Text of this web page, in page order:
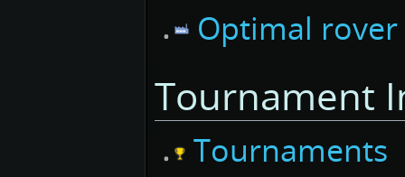
Optimal
Tournament
Tournaments